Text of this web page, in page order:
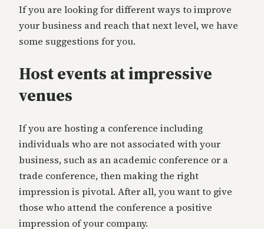
If you are looking for different ways to improve
your business and reach that next level, we have
some suggestions for you.
Host events at impressive
venues
If you are hosting a conference including
individuals who are not associated with your
business, such as an academic conference or a
trade conference, then making the right
impression is pivotal. After all, you want to give
those who attend the conference a positive
impression of your company.